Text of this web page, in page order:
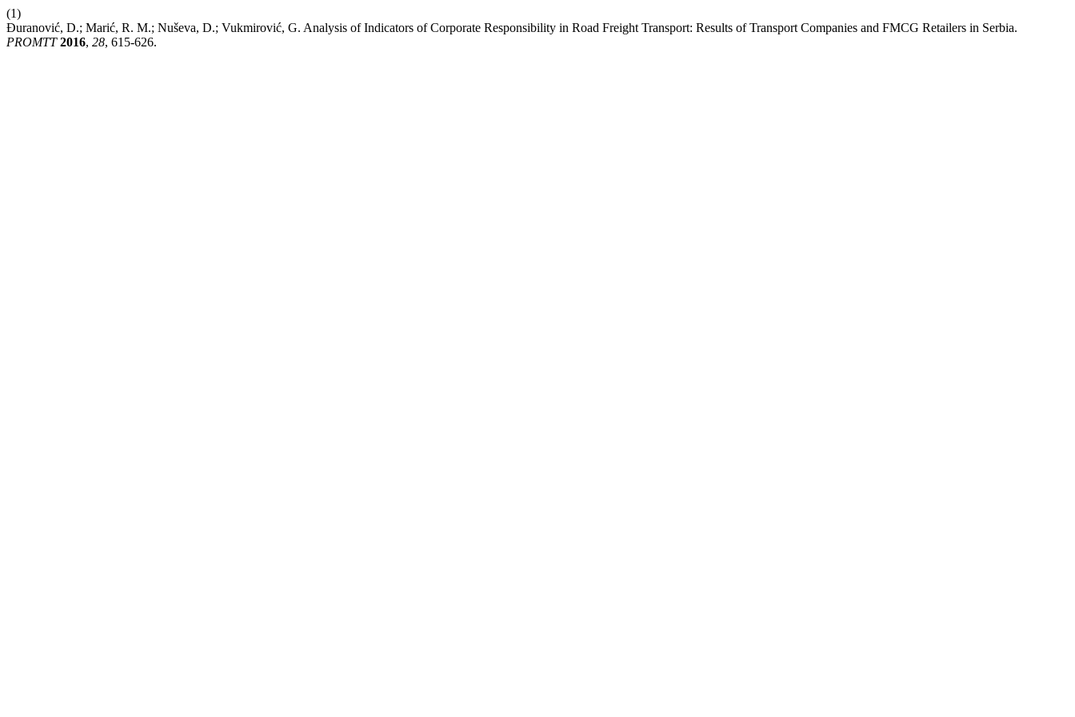
(1)
Đuranović, D.; Marić, R. M.; Nuševa, D.; Vukmirović, G. Analysis of Indicators of Corporate Responsibility in Road Freight Transport: Results of Transport Companies and FMCG Retailers in Serbia.
PROMTT 2016, 28, 615-626.